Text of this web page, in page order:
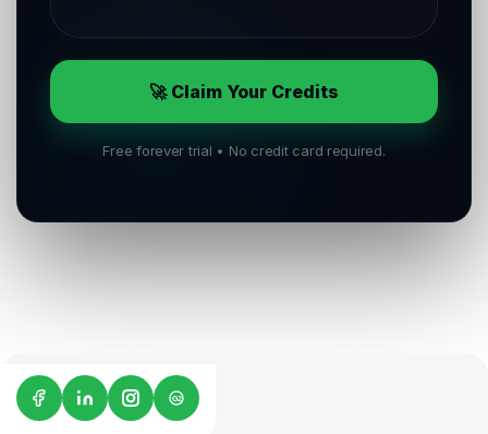
🚀 Claim Your Credits
Free forever trial • No credit card required.
G2